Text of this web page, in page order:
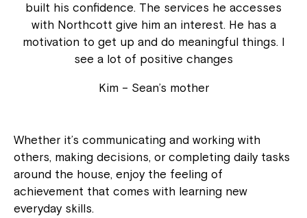
built his confidence. The services he accesses
with Northcott give him an interest. He has a
motivation to get up and do meaningful things. I
see a lot of positive changes
Kim – Sean’s mother
Whether it’s communicating and working with
others, making decisions, or completing daily tasks
around the house, enjoy the feeling of
achievement that comes with learning new
everyday skills.